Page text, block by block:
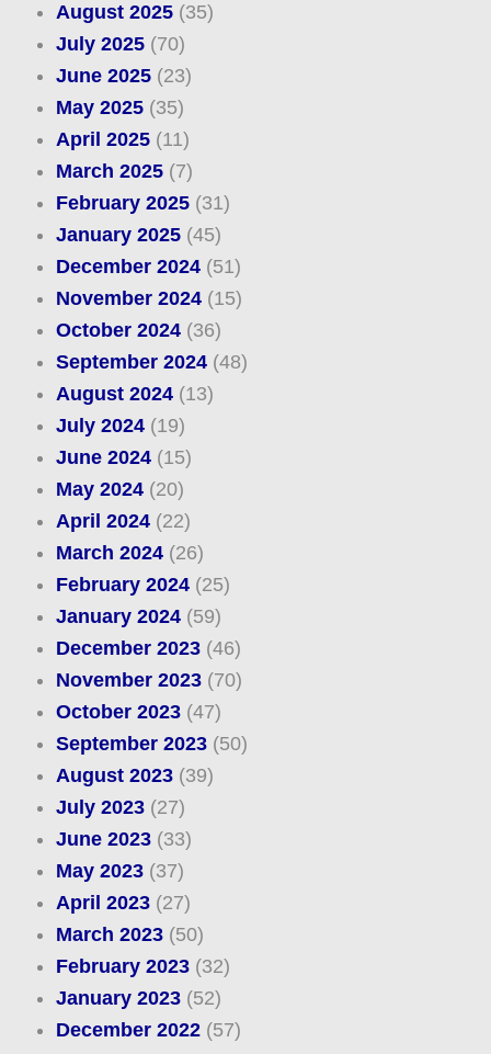
August 2025(35)
July 2025(70)
June 2025(23)
May 2025(35)
April 2025(11)
March 2025(7)
February 2025(31)
January 2025(45)
December 2024(51)
November 2024(15)
October 2024(36)
September 2024(48)
August 2024(13)
July 2024(19)
June 2024(15)
May 2024(20)
April 2024(22)
March 2024(26)
February 2024(25)
January 2024(59)
December 2023(46)
November 2023(70)
October 2023(47)
September 2023(50)
August 2023(39)
July 2023(27)
June 2023(33)
May 2023(37)
April 2023(27)
March 2023(50)
February 2023(32)
January 2023(52)
December 2022(57)